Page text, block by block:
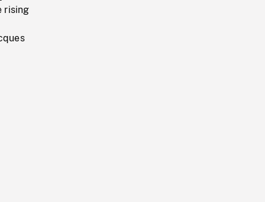
rising